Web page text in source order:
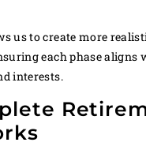
us to create more
each phase aligns
interests.